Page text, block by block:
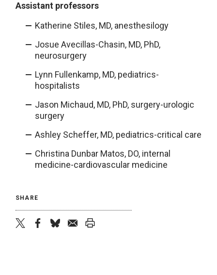
Assistant professors
Katherine Stiles, MD, anesthesilogy
Josue Avecillas-Chasin, MD, PhD,
neurosurgery
Lynn Fullenkamp, MD, pediatrics-
hospitalists
Jason Michaud, MD, PhD, surgery-urologic
surgery
Ashley Scheffer, MD, pediatrics-critical care
Christina Dunbar Matos, DO, internal
medicine-cardiovascular medicine
SHARE